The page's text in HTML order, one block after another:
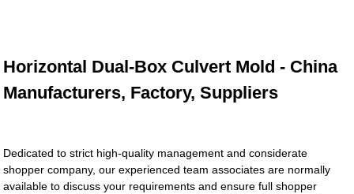
Horizontal Dual-Box Culvert Mold - China
Manufacturers, Factory, Suppliers
Dedicated to strict high-quality management and considerate
shopper company, our experienced team associates are normally
available to discuss your requirements and ensure full shopper